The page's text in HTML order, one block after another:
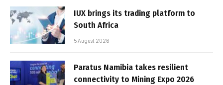
IUX brings its trading platform to
South Africa
5 August 2026
Paratus Namibia takes resilient
connectivity to Mining Expo 2026